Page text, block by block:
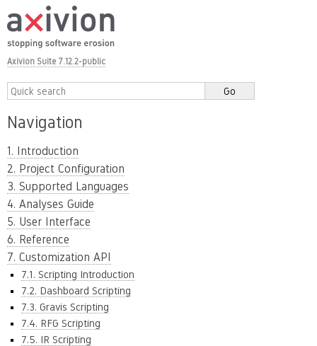
Axivion Suite 7.12.2-public
Navigation
1. Introduction
2. Project Configuration
3. Supported Languages
4. Analyses Guide
5. User Interface
6. Reference
7. Customization API
7.1. Scripting Introduction
7.2. Dashboard Scripting
7.3. Gravis Scripting
7.4. RFG Scripting
7.5. IR Scripting